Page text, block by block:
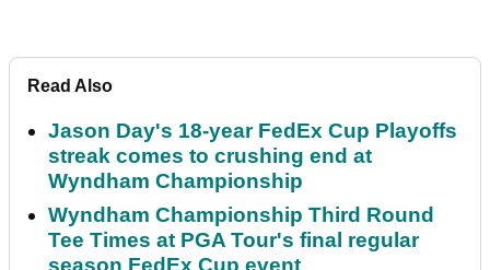
Read Also
Jason Day's 18-year FedEx Cup Playoffs
streak comes to crushing end at
Wyndham Championship
Wyndham Championship Third Round
Tee Times at PGA Tour's final regular